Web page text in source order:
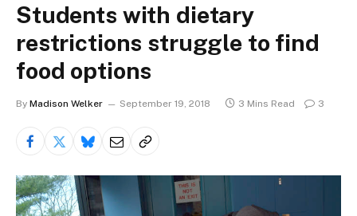
Students with dietary
restrictions struggle to find
food options
By Madison Welker September 19, 2018 3 Mins Read 3